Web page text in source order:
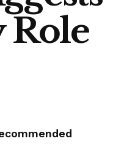
Role